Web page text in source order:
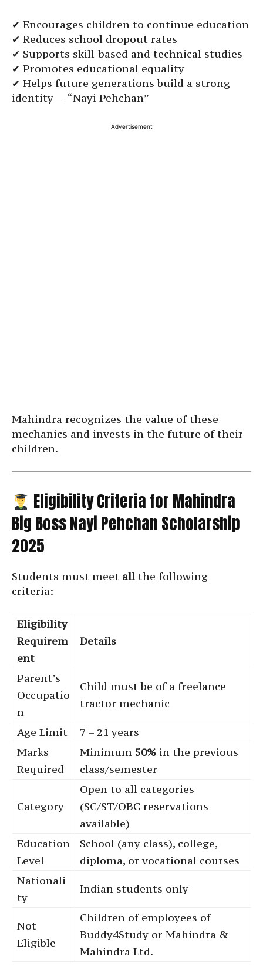
✔ Encourages children to continue education
✔ Reduces school dropout rates
✔ Supports skill-based and technical studies
✔ Promotes educational equality
✔ Helps future generations build a strong
identity — “Nayi Pehchan”
Advertisement
Mahindra recognizes the value of these
mechanics and invests in the future of their
children.
Eligibility Criteria for Mahindra
Big Boss Nayi Pehchan Scholarship
2025
Students must meet all the following
criteria:
Eligibility
Requirem
ent
Details
Parent’s
Occupatio
n
Child must be of a freelance
tractor mechanic
Age Limit
7 – 21 years
Marks
Required
Minimum 50% in the previous
class/semester
Category
Open to all categories
(SC/ST/OBC reservations
available)
Education
Level
School (any class), college,
diploma, or vocational courses
Nationali
ty
Indian students only
Not
Eligible
Children of employees of
Buddy4Study or Mahindra &
Mahindra Ltd.